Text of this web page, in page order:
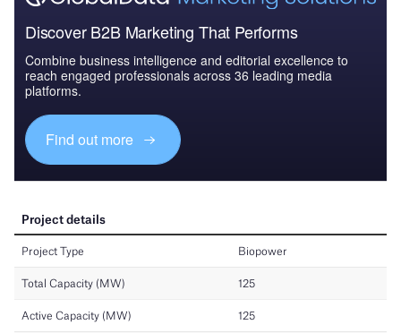
Discover B2B Marketing That Performs
Combine business intelligence and editorial excellence to
reach engaged professionals across 36 leading media
platforms.
Find out more